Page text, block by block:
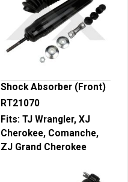
Shock Absorber (Front)
RT21070
Fits: TJ Wrangler, XJ
Cherokee, Comanche,
ZJ Grand Cherokee